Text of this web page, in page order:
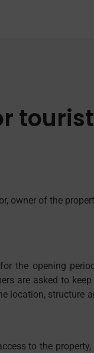
owner of the
the opening
are asked to
location, structure
to the